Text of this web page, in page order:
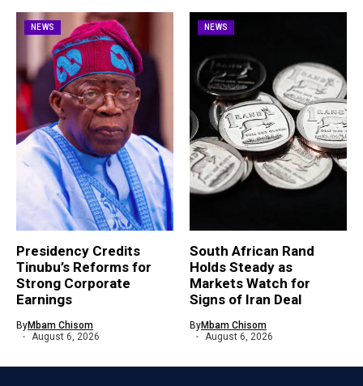
NEWS
Presidency Credits
Tinubu’s Reforms for
Strong Corporate
Earnings
ByMbam Chisom
August 6, 2026
NEWS
South African Rand
Holds Steady as
Markets Watch for
Signs of Iran Deal
ByMbam Chisom
August 6, 2026